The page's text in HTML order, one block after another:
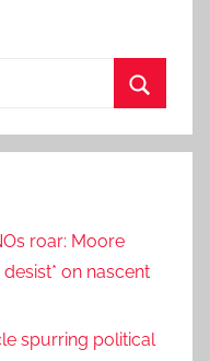
roar: Moore
on nascent
spurring political